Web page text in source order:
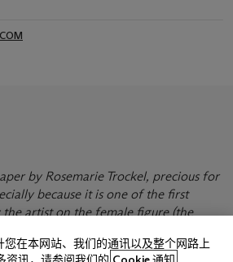
by Rosemarie Trockel, precious for
because it is one of the first
artist on the female figure (the
在本网站、我们的通讯以及整个网路上